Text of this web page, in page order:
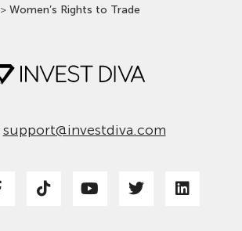
> Women’s Rights to Trade
support@investdiva.com